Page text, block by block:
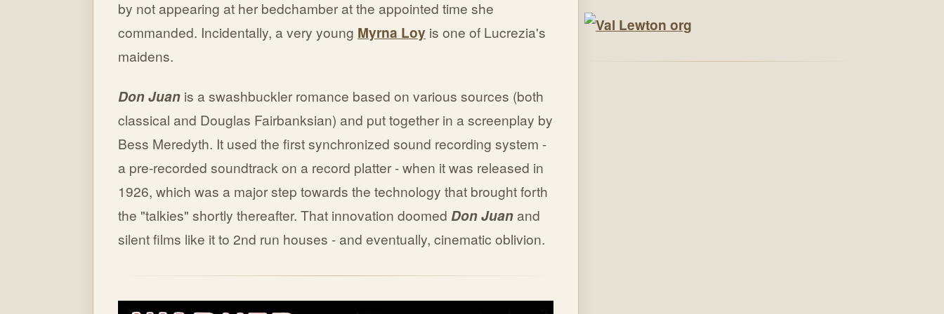
by not appearing at her bedchamber at the appointed time she
commanded. Incidentally, a very young Myrna Loy is one of Lucrezia's
maidens.
Don Juan is a swashbuckler romance based on various sources (both
classical and Douglas Fairbanksian) and put together in a screenplay by
Bess Meredyth. It used the first synchronized sound recording system -
a pre-recorded soundtrack on a record platter - when it was released in
1926, which was a major step towards the technology that brought forth
the "talkies" shortly thereafter. That innovation doomed Don Juan and
silent films like it to 2nd run houses - and eventually, cinematic oblivion.